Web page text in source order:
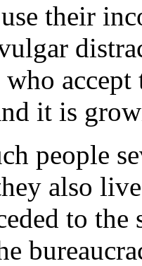
their
it is
people
also
to the